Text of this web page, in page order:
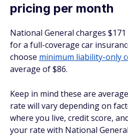
pricing per month
National General charges
for a full-coverage car
choose minimum liability-only
average of $86.
Keep in mind these are
rate will vary depending on
where you live, credit score,
your rate with National